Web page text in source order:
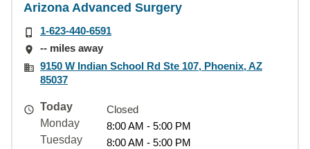
Arizona Advanced Surgery
1-623-440-6591
-- miles away
9150 W Indian School Rd Ste 107, Phoenix, AZ
85037
Today
Closed
Monday
8:00 AM - 5:00 PM
Tuesday
8:00 AM - 5:00 PM